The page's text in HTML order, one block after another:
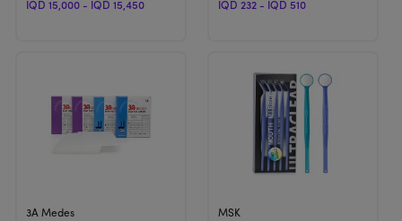
IQD 15,000 - IQD 15,450 IQD 232 - IQD 510
View Product
3A Medes MSK